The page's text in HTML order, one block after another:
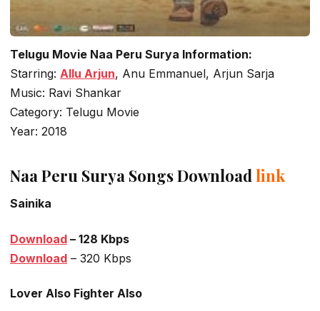
Telugu Movie Naa Peru Surya Information:
Starring: Allu Arjun, Anu Emmanuel, Arjun Sarja
Music: Ravi Shankar
Category: Telugu Movie
Year: 2018
Naa Peru Surya Songs Downloadlink
Sainika
Download – 128 Kbps
Download – 320 Kbps
Lover Also Fighter Also